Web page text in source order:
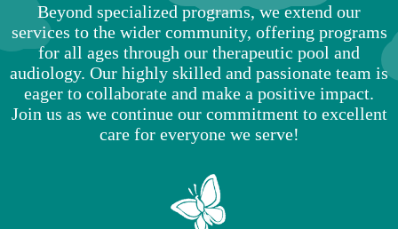
Beyond specialized programs, we extend our
services to the wider community, offering programs
for all ages through our therapeutic pool and
audiology. Our highly skilled and passionate team is
eager to collaborate and make a positive impact.
Join us as we continue our commitment to excellent
care for everyone we serve!